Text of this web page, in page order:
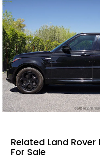
Related Land
For Sale